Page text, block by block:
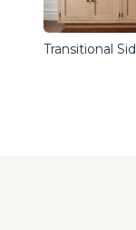
Transitional